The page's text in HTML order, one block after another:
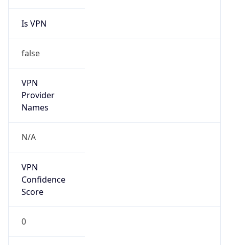
Is VPN
false
VPN
Provider
Names
N/A
VPN
Confidence
Score
0